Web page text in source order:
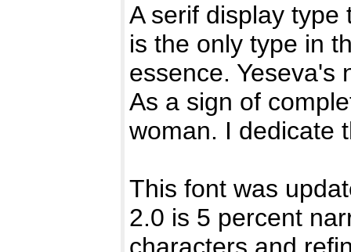
A serif display type
is the only type in
essence. Yeseva's
As a sign of
woman. I dedicate
This font was
2.0 is 5 percent